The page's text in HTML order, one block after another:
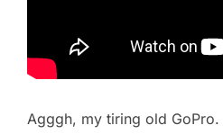
Agggh, my tiring old GoPro.